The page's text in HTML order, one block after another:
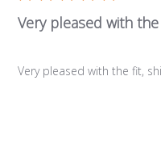
Very pleased with
Very pleased with the fit,